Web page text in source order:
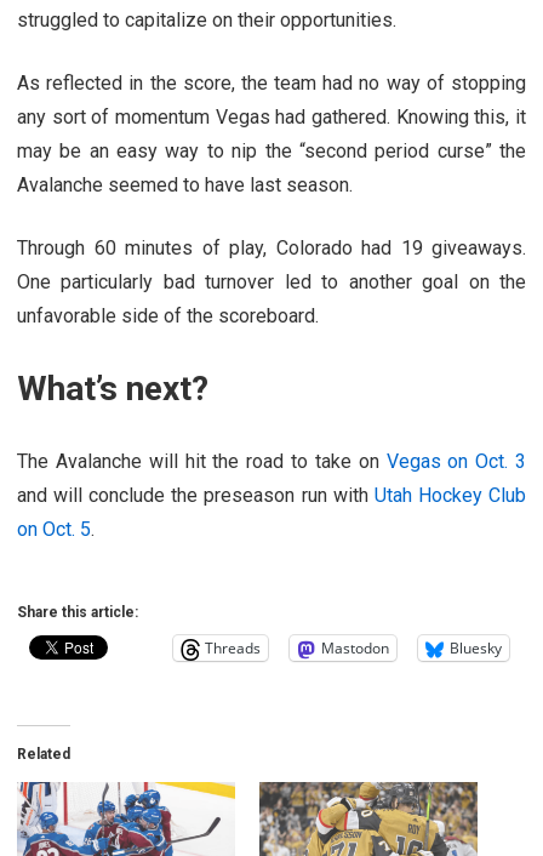
struggled to capitalize on their opportunities.
As reflected in the score, the team had no way of stopping
any sort of momentum Vegas had gathered. Knowing this, it
may be an easy way to nip the “second period curse” the
Avalanche seemed to have last season.
Through 60 minutes of play, Colorado had 19 giveaways.
One particularly bad turnover led to another goal on the
unfavorable side of the scoreboard.
What’s next?
The Avalanche will hit the road to take on Vegas on Oct. 3
and will conclude the preseason run with Utah Hockey Club
on Oct. 5.
Share this article:
Threads Mastodon Bluesky
Related